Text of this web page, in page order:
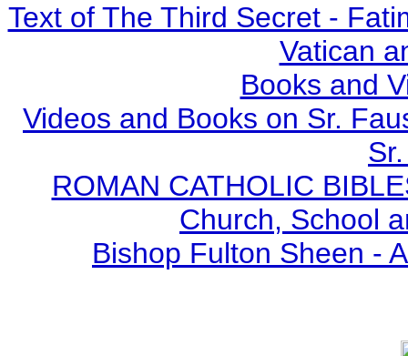
Text of The Third Secret -
Vatican
Books and
Videos and Books on Sr.
ROMAN CATHOLIC
Church, School
Bishop Fulton Sheen -